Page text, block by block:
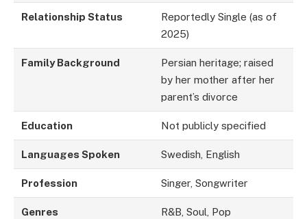
Relationship Status
Reportedly Single (as of
2025)
Family Background
Persian heritage; raised
by her mother after her
parent’s divorce
Education Not publicly specified
Languages Spoken Swedish, English
Profession Singer, Songwriter
Genres R&B, Soul, Pop